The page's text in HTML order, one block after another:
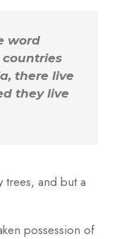
word
there live
they live
trees, and but a
possession of